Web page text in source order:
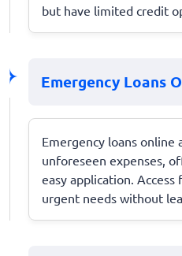
but have limited credit
Emergency Loans
Emergency loans online
unforeseen expenses,
easy application.
urgent needs without